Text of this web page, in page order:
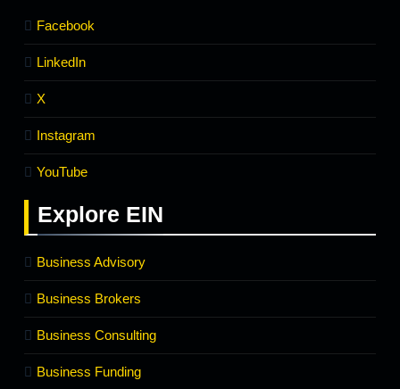
Facebook
LinkedIn
X
Instagram
YouTube
Explore EIN
Business Advisory
Business Brokers
Business Consulting
Business Funding